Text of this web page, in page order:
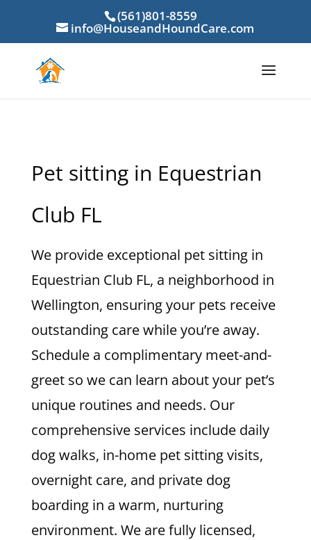
(561)801-8559
info@HouseandHoundCare.com
Pet sitting in Equestrian
Club FL
We provide exceptional pet sitting in
Equestrian Club FL, a neighborhood in
Wellington, ensuring your pets receive
outstanding care while you’re away.
Schedule a complimentary meet-and-
greet so we can learn about your pet’s
unique routines and needs. Our
comprehensive services include daily
dog walks, in-home pet sitting visits,
overnight care, and private dog
boarding in a warm, nurturing
environment. We are fully licensed,